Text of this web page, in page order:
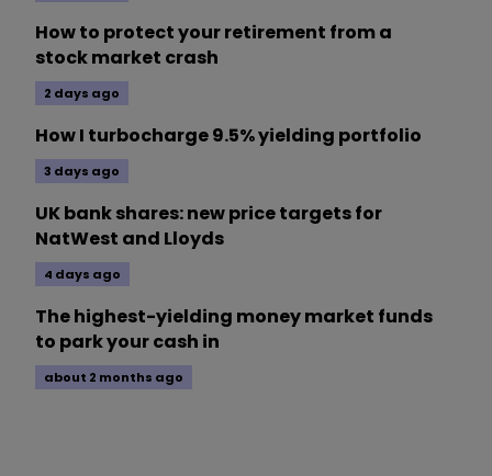
How to protect your retirement from a
stock market crash
2 days ago
How I turbocharge 9.5% yielding portfolio
3 days ago
UK bank shares: new price targets for
NatWest and Lloyds
4 days ago
The highest-yielding money market funds
to park your cash in
about 2 months ago